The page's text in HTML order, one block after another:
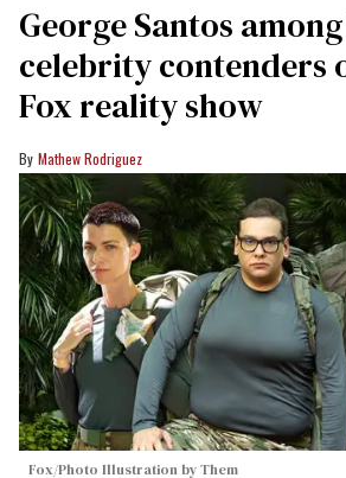
George Santos
celebrity contenders
Fox reality show
Mathew Rodriguez
Fox/Photo Illustration by Them